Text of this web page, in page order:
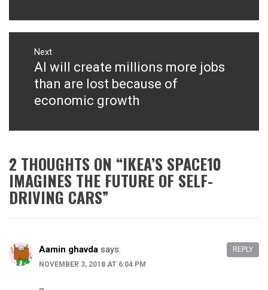
Next
Next
post:
AI will create millions more jobs
than are lost because of
economic growth
2 THOUGHTS ON “IKEA’S SPACE10
IMAGINES THE FUTURE OF SELF-
DRIVING CARS”
Aamin ghavda says:
NOVEMBER 3, 2018 AT 6:04 PM
REPLY